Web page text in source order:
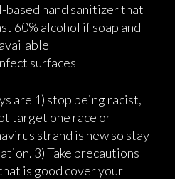
based hand sanitizer that
60% alcohol if soap and
surfaces
are 1) stop being racist,
target one race or
strand is new so stay
3) Take precautions
is good cover your